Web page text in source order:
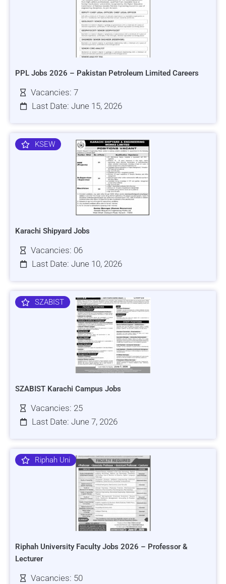
PPL Jobs 2026 – Pakistan Petroleum Limited Careers
Vacancies: 7
Last Date: June 15, 2026
KSEW
Karachi Shipyard Jobs
Vacancies: 06
Last Date: June 10, 2026
SZABIST
SZABIST Karachi Campus Jobs
Vacancies: 25
Last Date: June 7, 2026
Riphah Uni
Riphah University Faculty Jobs 2026 – Professor &
Lecturer
Vacancies: 50